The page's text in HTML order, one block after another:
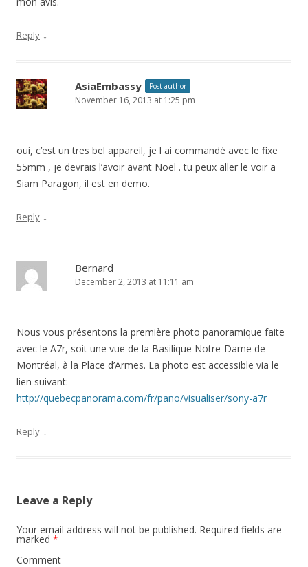
Reply ↓
AsiaEmbassy Post author
November 16, 2013 at 1:25 pm
oui, c’est un tres bel appareil, je l ai commandé avec le fixe
55mm , je devrais l’avoir avant Noel . tu peux aller le voir a
Siam Paragon, il est en demo.
Reply ↓
Bernard
December 2, 2013 at 11:11 am
Nous vous présentons la première photo panoramique faite
avec le A7r, soit une vue de la Basilique Notre-Dame de
Montréal, à la Place d’Armes. La photo est accessible via le
lien suivant:
http://quebecpanorama.com/fr/pano/visualiser/sony-a7r
Reply ↓
Leave a Reply
Your email address will not be published. Required fields are
marked *
Comment